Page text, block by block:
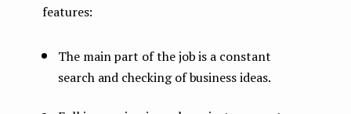
features:
The main part of the job is a constant
search and checking of business ideas.